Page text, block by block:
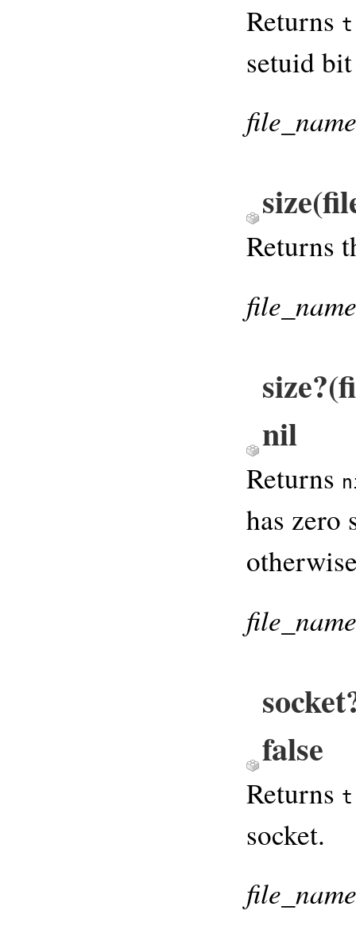
Returns
setuid
file_name
Returns
file_name
nil
Returns
has zero
file_name
false
Returns
socket.
file_name